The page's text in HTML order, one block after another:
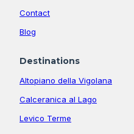
Contact
Blog
Destinations
Altopiano della Vigolana
Calceranica al Lago
Levico Terme